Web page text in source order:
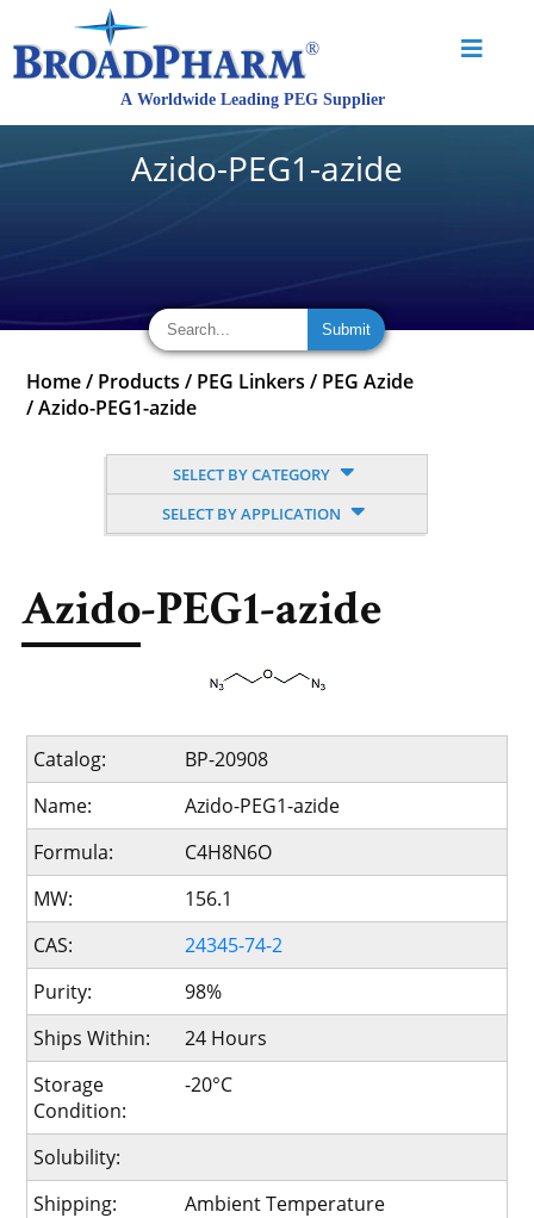
Azido-PEG1-azide
Home / Products / PEG Linkers / PEG Azide
/Azido-PEG1-azide
SELECT BY CATEGORY
SELECT BY APPLICATION
Azido-PEG1-azide
Catalog:
BP-20908
Name:
Azido-PEG1-azide
Formula:
C4H8N6O
MW:
156.1
CAS:
24345-74-2
Purity:
98%
Ships Within:
24 Hours
Storage
Condition:
-20°C
Solubility:
Shipping:
Ambient Temperature